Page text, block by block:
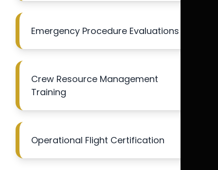
Emergency Procedure Evaluations
Crew Resource Management
Training
Operational Flight Certification